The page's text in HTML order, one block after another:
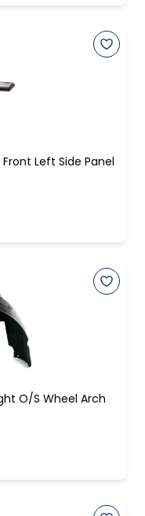
Front Left Side Panel
O/S Wheel Arch